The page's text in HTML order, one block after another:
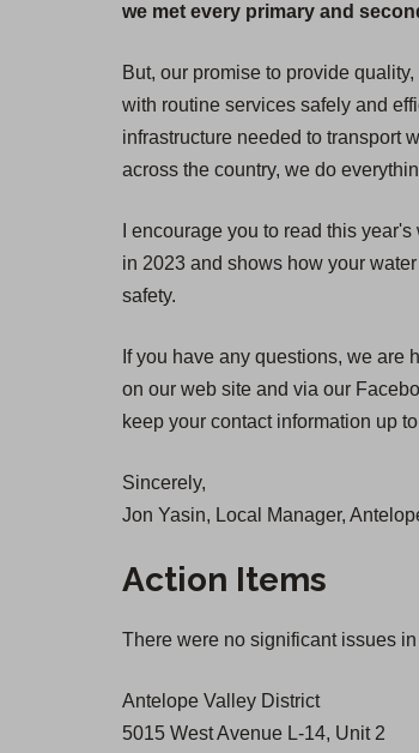
we met every primary and
But, our promise to provide
with routine services safely and
infrastructure needed to transport
across the country, we do
I encourage you to read this
in 2023 and shows how your
safety.
If you have any questions, we are
on our web site and via our
keep your contact information up
Sincerely,
Jon Yasin, Local Manager,
Action Items
There were no significant issues
Antelope Valley District
5015 West Avenue L-14, Unit 2